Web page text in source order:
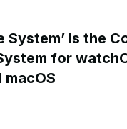
System’ Is the
for
macOS